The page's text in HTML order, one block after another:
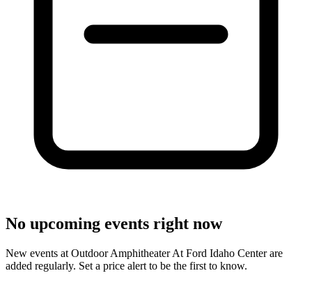
No upcoming events right now
New events at Outdoor Amphitheater At Ford Idaho Center are
added regularly. Set a price alert to be the first to know.